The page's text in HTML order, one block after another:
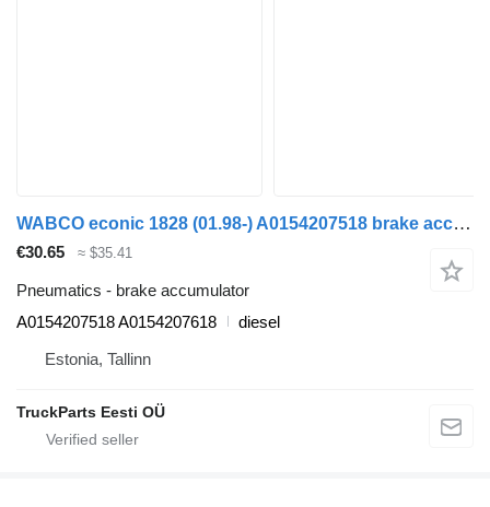
WABCO econic 1828 (01.98-) A0154207518 brake accumulator for Mercedes-Benz Econic (1998-2014) garbage truck
€30.65 ≈ $35.41
Pneumatics - brake accumulator
A0154207518 A0154207618
diesel
Estonia, Tallinn
TruckParts Eesti OÜ